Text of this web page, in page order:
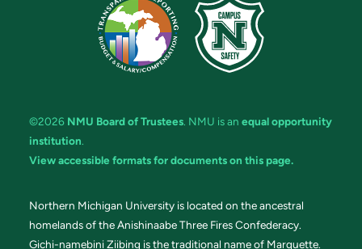
©2026 NMU Board of Trustees. NMU is an equal opportunity
institution.
View accessible formats for documents on this page.
Northern Michigan University is located on the ancestral
homelands of the Anishinaabe Three Fires Confederacy.
Gichi-namebini Ziibing is the traditional name of Marquette.